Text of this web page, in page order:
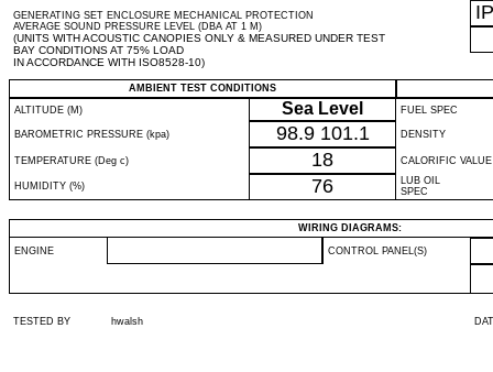
GENERATING SET ENCLOSURE MECHANICAL PROTECTION
AVERAGE SOUND PRESSURE LEVEL (DBA AT 1 M)
(UNITS WITH ACOUSTIC CANOPIES ONLY & MEASURED UNDER TEST
BAY CONDITIONS AT 75% LOAD
IN ACCORDANCE WITH ISO8528-10)
IP
AMBIENT TEST CONDITIONS
ALTITUDE (M)
Sea Level FUEL SPEC
BAROMETRIC PRESSURE (kpa) 98.9 101.1 DENSITY
TEMPERATURE (Deg c) 18 CALORIFIC VALUE
HUMIDITY (%) 76
LUB OIL
SPEC
WIRING DIAGRAMS:
ENGINE CONTROL PANEL(S)
TESTED BY hwalsh